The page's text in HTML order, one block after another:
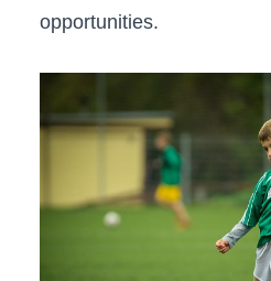
opportunities.